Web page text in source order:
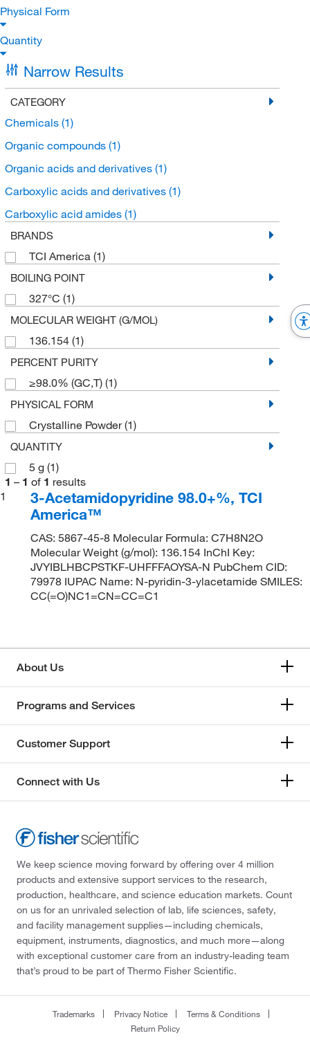
Physical Form
Quantity
Narrow Results
CATEGORY
Chemicals (1)
Organic compounds (1)
Organic acids and derivatives (1)
Carboxylic acids and derivatives (1)
Carboxylic acid amides (1)
BRANDS
TCI America (1)
BOILING POINT
327°C (1)
MOLECULAR WEIGHT (G/MOL)
136.154 (1)
PERCENT PURITY
≥98.0% (GC,T) (1)
PHYSICAL FORM
Crystalline Powder(1)
QUANTITY
5 g (1)
1 – 1 of 1 results
1
3-Acetamidopyridine 98.0+%, TCI
America™
CAS: 5867-45-8 Molecular Formula: C7H8N2O
Molecular Weight (g/mol): 136.154 InChI Key:
JVYIBLHBCPSTKF-UHFFFAOYSA-N PubChem CID:
79978 IUPAC Name: N-pyridin-3-ylacetamide SMILES:
CC(=O)NC1=CN=CC=C1
About Us
Programs and Services
Customer Support
Connect with Us
We keep science moving forward by offering over 4 million
products and extensive support services to the research,
production, healthcare, and science education markets. Count
on us for an unrivaled selection of lab, life sciences, safety,
and facility management supplies—including chemicals,
equipment, instruments, diagnostics, and much more—along
with exceptional customer care from an industry-leading team
that’s proud to be part of Thermo Fisher Scientific.
Trademarks Privacy Notice
Terms & Conditions
Return Policy